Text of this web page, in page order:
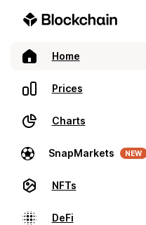
Home
Prices
Charts
SnapMarkets NEW
NFTs
DeFi